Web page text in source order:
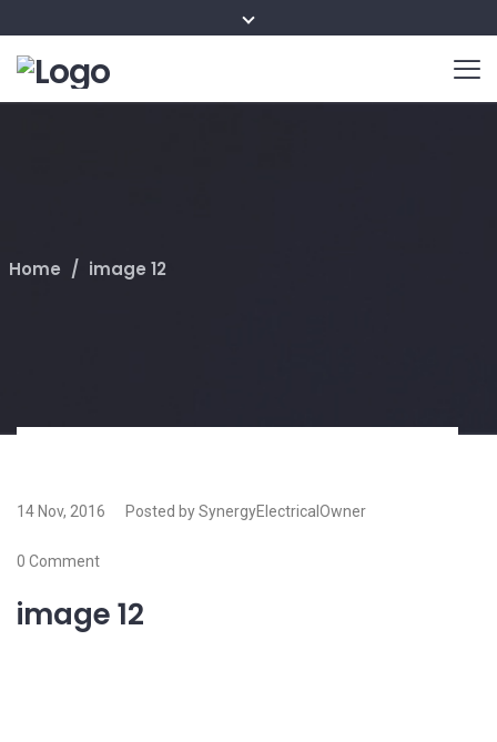
Home / image 12
14 Nov, 2016 Posted by SynergyElectricalOwner
0 Comment
image 12